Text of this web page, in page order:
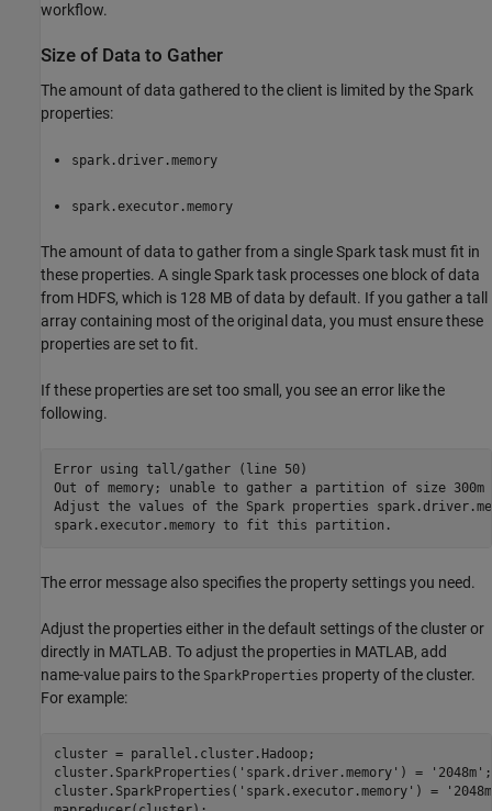
workflow.
Size of Data to Gather
The amount of data gathered to the client is limited by the Spark
properties:
spark.driver.memory
spark.executor.memory
The amount of data to gather from a single Spark task must fit in
these properties. A single Spark task processes one block of data
from HDFS, which is 128 MB of data by default. If you gather a tall
array containing most of the original data, you must ensure these
properties are set to fit.
If these properties are set too small, you see an error like the
following.
Error using tall/gather (line 50)
Out of memory; unable to gather a partition of size 300m
Adjust the values of the Spark properties
spark.executor.memory to fit this partition.
The error message also specifies the property settings you need.
Adjust the properties either in the default settings of the cluster or
directly in MATLAB. To adjust the properties in MATLAB, add
name-value pairs to the SparkProperties property of the cluster.
For example:
cluster = parallel.cluster.Hadoop;
cluster.SparkProperties( 'spark.driver.memory' ) = '2048m' ;
cluster.SparkProperties( 'spark.executor.memory' ) =